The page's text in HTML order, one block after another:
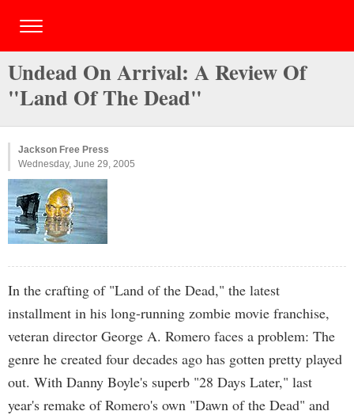
Undead On Arrival: A Review Of
"Land Of The Dead"
Jackson Free Press
Wednesday, June 29, 2005
In the crafting of "Land of the Dead," the latest
installment in his long-running zombie movie franchise,
veteran director George A. Romero faces a problem: The
genre he created four decades ago has gotten pretty played
out. With Danny Boyle's superb "28 Days Later," last
year's remake of Romero's own "Dawn of the Dead" and